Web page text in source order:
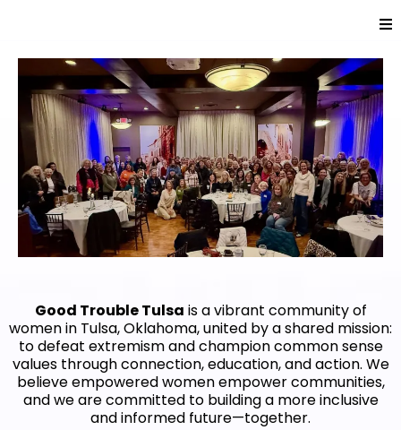
Good Trouble Tulsa is a vibrant community of
women in Tulsa, Oklahoma, united by a shared mission:
to defeat extremism and champion common sense
values through connection, education, and action. We
believe empowered women empower communities,
and we are committed to building a more inclusive
and informed future—together.